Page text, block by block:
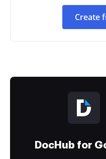
Create
DocHub for